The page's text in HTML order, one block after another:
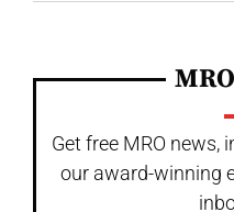
Get free MRO news,
our award-winning